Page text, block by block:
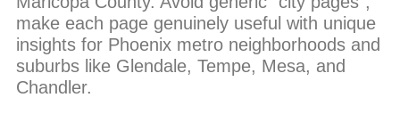
make each page genuinely useful with unique
insights for Phoenix metro neighborhoods and
suburbs like Glendale, Tempe, Mesa, and
Chandler.